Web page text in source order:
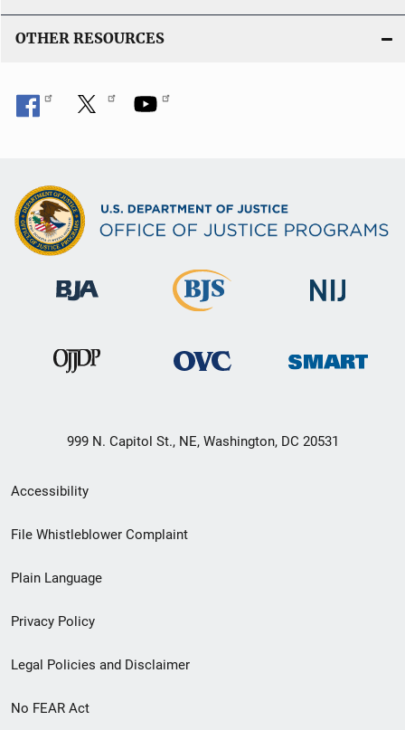
OTHER RESOURCES
999 N. Capitol St., NE, Washington, DC 20531
Secondary
Footer
menu
Accessibility
File Whistleblower Complaint
Plain Language
Privacy Policy
Legal Policies and Disclaimer
No FEAR Act